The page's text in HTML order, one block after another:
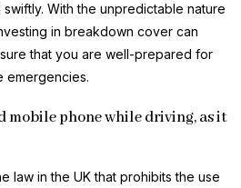
With the unpredictable nature
in breakdown cover can
that you are well-prepared for
emergencies.
mobile phone while driving, as it
law in the UK that prohibits the use